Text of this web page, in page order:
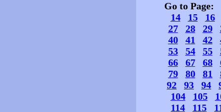
Go to Page:
14
15
16
27
28 29
40
41 42
53
54 55
66
67 68
79
80 81
92
93 94
104
105
114
115